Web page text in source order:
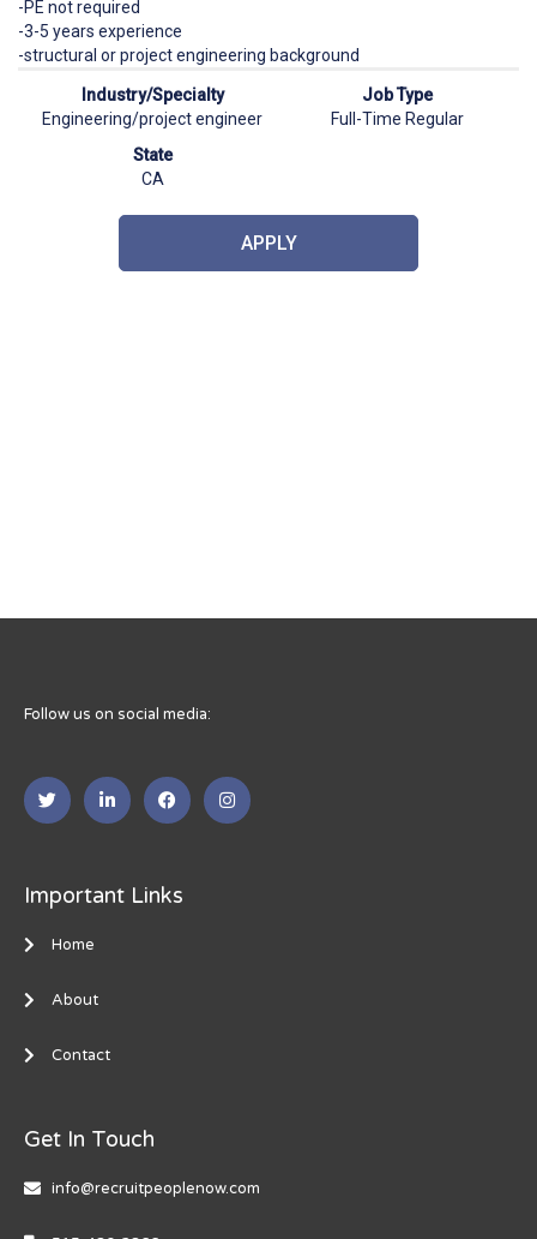
Follow us on social media:
Important Links
Home
About
Contact
Get In Touch
info@recruitpeoplenow.com